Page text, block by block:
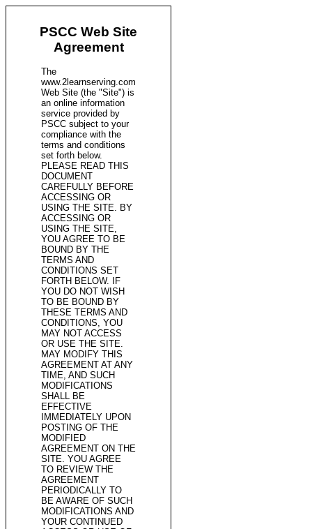
PSCC Web Site
Agreement
The
www.2learnserving.com
Web Site (the "Site") is
an online information
service provided by
PSCC subject to your
compliance with the
terms and conditions
set forth below.
PLEASE READ THIS
DOCUMENT
CAREFULLY BEFORE
ACCESSING OR
USING THE SITE. BY
ACCESSING OR
USING THE SITE,
YOU AGREE TO BE
BOUND BY THE
TERMS AND
CONDITIONS SET
FORTH BELOW. IF
YOU DO NOT WISH
TO BE BOUND BY
THESE TERMS AND
CONDITIONS, YOU
MAY NOT ACCESS
OR USE THE SITE.
MAY MODIFY THIS
AGREEMENT AT ANY
TIME, AND SUCH
MODIFICATIONS
SHALL BE
EFFECTIVE
IMMEDIATELY UPON
POSTING OF THE
MODIFIED
AGREEMENT ON THE
SITE. YOU AGREE
TO REVIEW THE
AGREEMENT
PERIODICALLY TO
BE AWARE OF SUCH
MODIFICATIONS AND
YOUR CONTINUED